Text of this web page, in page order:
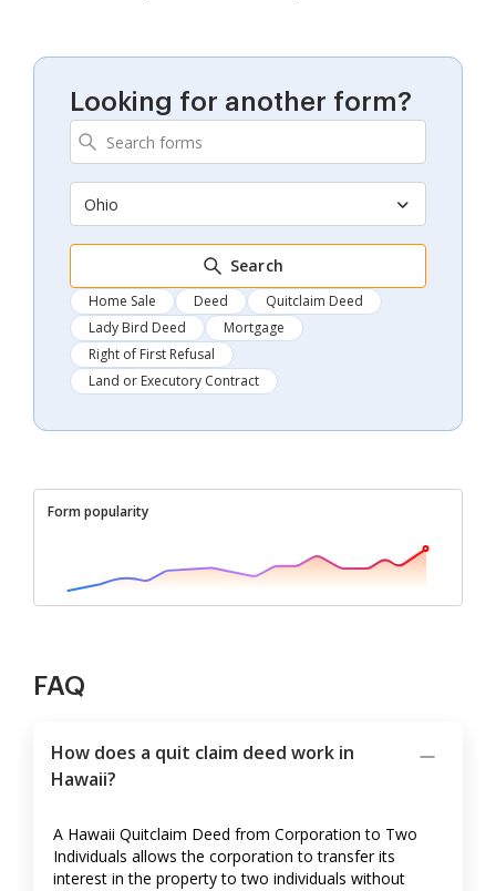
Looking for another form?
Ohio
Search
Home Sale Deed
Quitclaim Deed
Lady Bird Deed
Mortgage
Right of First Refusal
Land or Executory Contract
Form popularity
FAQ
How does a quit claim deed work in
Hawaii?
A Hawaii Quitclaim Deed from Corporation to Two
Individuals allows the corporation to transfer its
interest in the property to two individuals without